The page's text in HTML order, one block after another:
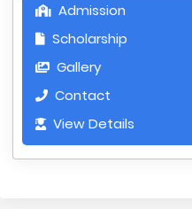
Admission
Scholarship
Gallery
Contact
View Details